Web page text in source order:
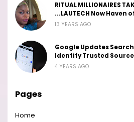
RITUAL MILLIONAIRES
...LAUTECH Now Haven
13 YEARS AGO
Google Updates
Identify Trusted
4 YEARS AGO
Pages
Home